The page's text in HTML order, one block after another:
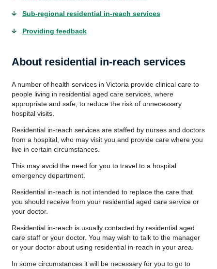
Sub-regional residential in-reach services
Providing feedback
About residential in-reach services
A number of health services in Victoria provide clinical care to
people living in residential aged care services, where
appropriate and safe, to reduce the risk of unnecessary
hospital visits.
Residential in-reach services are staffed by nurses and doctors
from a hospital, who may visit you and provide care where you
live in certain circumstances.
This may avoid the need for you to travel to a hospital
emergency department.
Residential in-reach is not intended to replace the care that
you should receive from your residential aged care service or
your doctor.
Residential in-reach is usually contacted by residential aged
care staff or your doctor. You may wish to talk to the manager
or your doctor about using residential in-reach in your area.
In some circumstances it will be necessary for you to go to